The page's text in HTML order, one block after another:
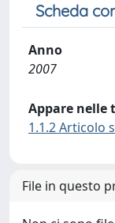
Scheda
Anno
2007
Appare nelle
1.1.2 Articolo
File in questo